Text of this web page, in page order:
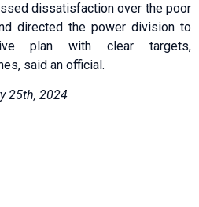
dissatisfaction over the poor
directed the power division to
plan with clear targets,
said an official.
25th, 2024